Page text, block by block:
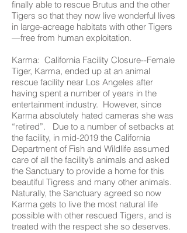
finally able to rescue Brutus and the other
Tigers so that they now live wonderful lives
in large-acreage habitats with other Tigers
—free from human exploitation.
Karma: California Facility Closure--Female
Tiger, Karma, ended up at an animal
rescue facility near Los Angeles after
having spent a number of years in the
entertainment industry. However, since
Karma absolutely hated cameras she was
“retired”. Due to a number of setbacks at
the facility, in mid-2019 the California
Department of Fish and Wildlife assumed
care of all the facility’s animals and asked
the Sanctuary to provide a home for this
beautiful Tigress and many other animals.
Naturally, the Sanctuary agreed so now
Karma gets to live the most natural life
possible with other rescued Tigers, and is
treated with the respect she so deserves.